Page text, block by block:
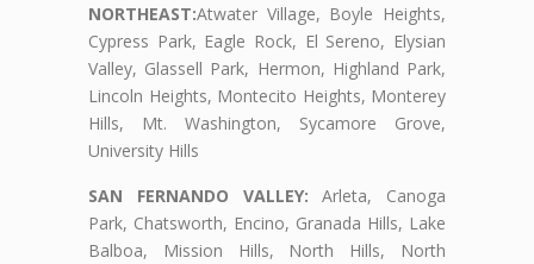
NORTHEAST:Atwater Village, Boyle Heights,
Cypress Park, Eagle Rock, El Sereno, Elysian
Valley, Glassell Park, Hermon, Highland Park,
Lincoln Heights, Montecito Heights, Monterey
Hills, Mt. Washington, Sycamore Grove,
University Hills
SAN FERNANDO VALLEY: Arleta, Canoga
Park, Chatsworth, Encino, Granada Hills, Lake
Balboa, Mission Hills, North Hills, North